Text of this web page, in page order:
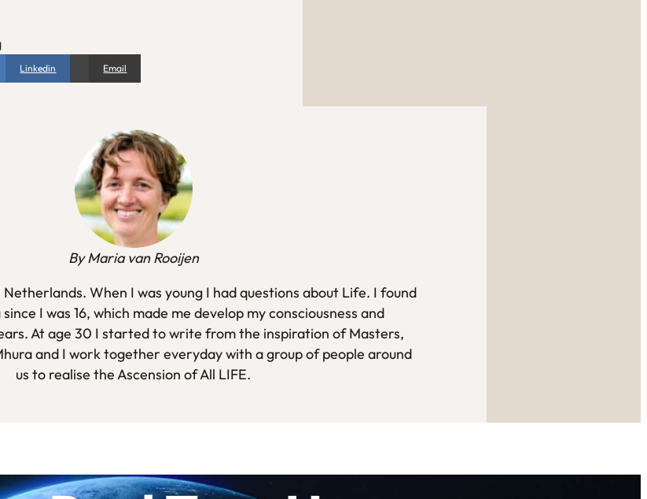
Linkedin Email
By Maria van Rooijen
Netherlands. When I was young I had questions about Life. I found
I was 16, which made me develop my consciousness and
At age 30 I started to write from the inspiration of Masters,
and I work together everyday with a group of people around
us to realise the Ascension of All LIFE.